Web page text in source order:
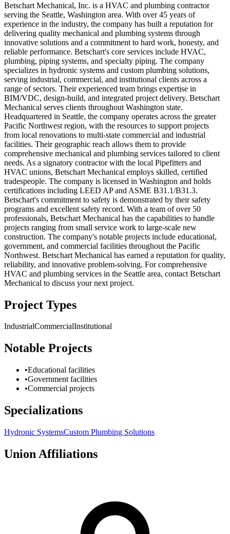
Betschart Mechanical, Inc. is a HVAC and plumbing contractor
serving the Seattle, Washington area. With over 45 years of
experience in the industry, the company has built a reputation for
delivering quality mechanical and plumbing systems through
innovative solutions and a commitment to hard work, honesty, and
reliable performance. Betschart's core services include HVAC,
plumbing, piping systems, and specialty piping. The company
specializes in hydronic systems and custom plumbing solutions,
serving industrial, commercial, and institutional clients across a
range of sectors. Their experienced team brings expertise in
BIM/VDC, design-build, and integrated project delivery. Betschart
Mechanical serves clients throughout Washington state.
Headquartered in Seattle, the company operates across the greater
Pacific Northwest region, with the resources to support projects
from local renovations to multi-state commercial and industrial
facilities. Their geographic reach allows them to provide
comprehensive mechanical and plumbing services tailored to client
needs. As a signatory contractor with the local Pipefitters and
HVAC unions, Betschart Mechanical employs skilled, certified
tradespeople. The company is licensed in Washington and holds
certifications including LEED AP and ASME B31.1/B31.3.
Betschart's commitment to safety is demonstrated by their safety
programs and excellent safety record. With a team of over 50
professionals, Betschart Mechanical has the capabilities to handle
projects ranging from small service work to large-scale new
construction. The company's notable projects include educational,
government, and commercial facilities throughout the Pacific
Northwest. Betschart Mechanical has earned a reputation for quality,
reliability, and innovative problem-solving. For comprehensive
HVAC and plumbing services in the Seattle area, contact Betschart
Mechanical to discuss your next project.
Project Types
IndustrialCommercialInstitutional
Notable Projects
•Educational facilities
•Government facilities
•Commercial projects
Specializations
Hydronic SystemsCustom Plumbing Solutions
Union Affiliations